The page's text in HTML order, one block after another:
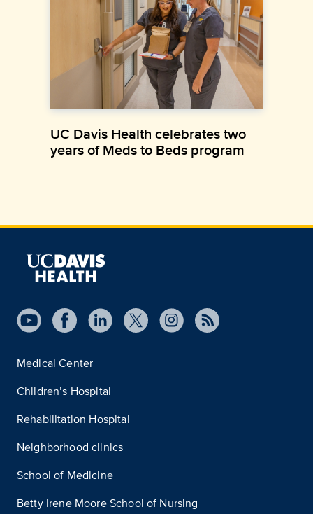
UC Davis Health celebrates two
years of Meds to Beds program
Medical Center
Children’s Hospital
Rehabilitation Hospital
Neighborhood clinics
School of Medicine
Betty Irene Moore School of Nursing